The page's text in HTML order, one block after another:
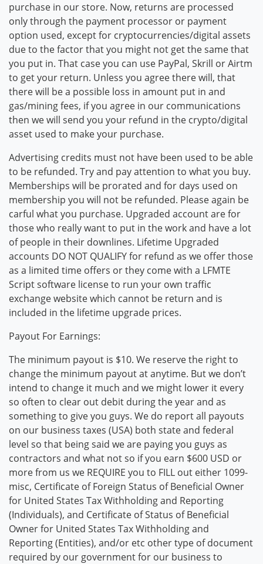
purchase in our store. Now, returns are processed
only through the payment processor or payment
option used, except for cryptocurrencies/digital assets
due to the factor that you might not get the same that
you put in. That case you can use PayPal, Skrill or Airtm
to get your return. Unless you agree there will, that
there will be a possible loss in amount put in and
gas/mining fees, if you agree in our communications
then we will send you your refund in the crypto/digital
asset used to make your purchase.
Advertising credits must not have been used to be able
to be refunded. Try and pay attention to what you buy.
Memberships will be prorated and for days used on
membership you will not be refunded. Please again be
carful what you purchase. Upgraded account are for
those who really want to put in the work and have a lot
of people in their downlines. Lifetime Upgraded
accounts DO NOT QUALIFY for refund as we offer those
as a limited time offers or they come with a LFMTE
Script software license to run your own traffic
exchange website which cannot be return and is
included in the lifetime upgrade prices.
Payout For Earnings:
The minimum payout is $10. We reserve the right to
change the minimum payout at anytime. But we don’t
intend to change it much and we might lower it every
so often to clear out debit during the year and as
something to give you guys. We do report all payouts
on our business taxes (USA) both state and federal
level so that being said we are paying you guys as
contractors and what not so if you earn $600 USD or
more from us we REQUIRE you to FILL out either 1099-
misc, Certificate of Foreign Status of Beneficial Owner
for United States Tax Withholding and Reporting
(Individuals), and Certificate of Status of Beneficial
Owner for United States Tax Withholding and
Reporting (Entities), and/or etc other type of document
required by our government for our business to